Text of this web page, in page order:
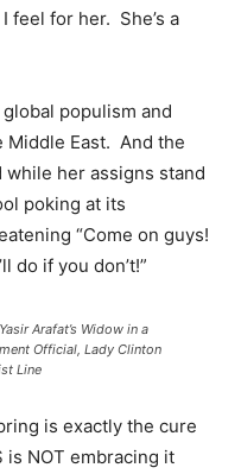
feel for her. She’s a
populism and
Middle East. And the
her assigns stand
poking at its
“Come on guys!
do if you don’t!”
Arafat’s Widow in a
Official, Lady Clinton
Line
is exactly the cure
is NOT embracing it